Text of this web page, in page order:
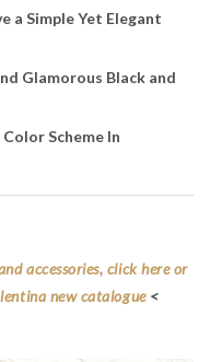
a Simple Yet Elegant
Glamorous Black and
Scheme In
accessories, click here or
new catalogue<